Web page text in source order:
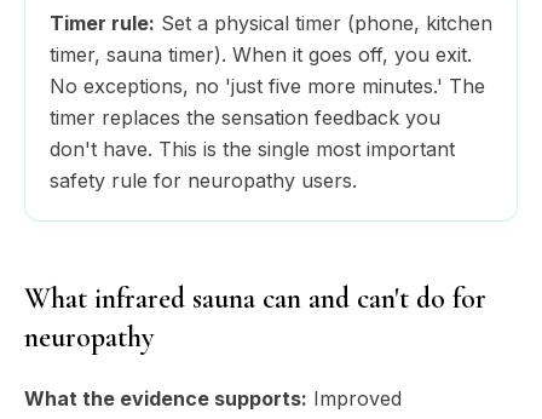
Timer rule: Set a physical timer (phone, kitchen
timer, sauna timer). When it goes off, you exit.
No exceptions, no 'just five more minutes.' The
timer replaces the sensation feedback you
don't have. This is the single most important
safety rule for neuropathy users.
What infrared sauna can and can't do for
neuropathy
What the evidence supports: Improved